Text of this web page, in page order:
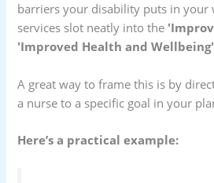
barriers your disability puts in your
services slot neatly into the
'Improved Health and Wellbeing'
A great way to frame this is by
a nurse to a specific goal in your
Here’s a practical example: